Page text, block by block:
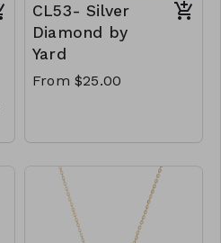
CL53- Silver
Diamond by
Yard
From $25.00